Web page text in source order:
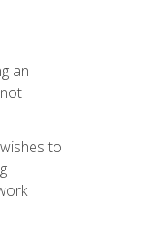
an
to